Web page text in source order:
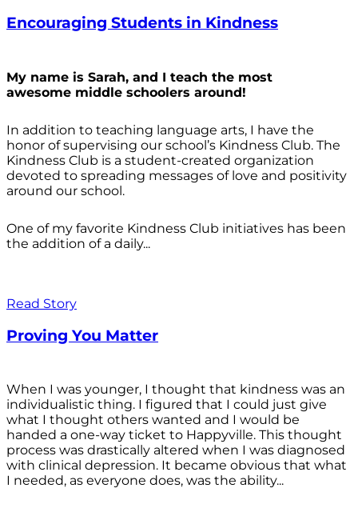
Encouraging Students in Kindness
My name is Sarah, and I teach the most
awesome middle schoolers around!
In addition to teaching language arts, I have the
honor of supervising our school’s Kindness Club. The
Kindness Club is a student-created organization
devoted to spreading messages of love and positivity
around our school.
One of my favorite Kindness Club initiatives has been
the addition of a daily...
Read Story
Proving You Matter
When I was younger, I thought that kindness was an
individualistic thing. I figured that I could just give
what I thought others wanted and I would be
handed a one-way ticket to Happyville. This thought
process was drastically altered when I was diagnosed
with clinical depression. It became obvious that what
I needed, as everyone does, was the ability...